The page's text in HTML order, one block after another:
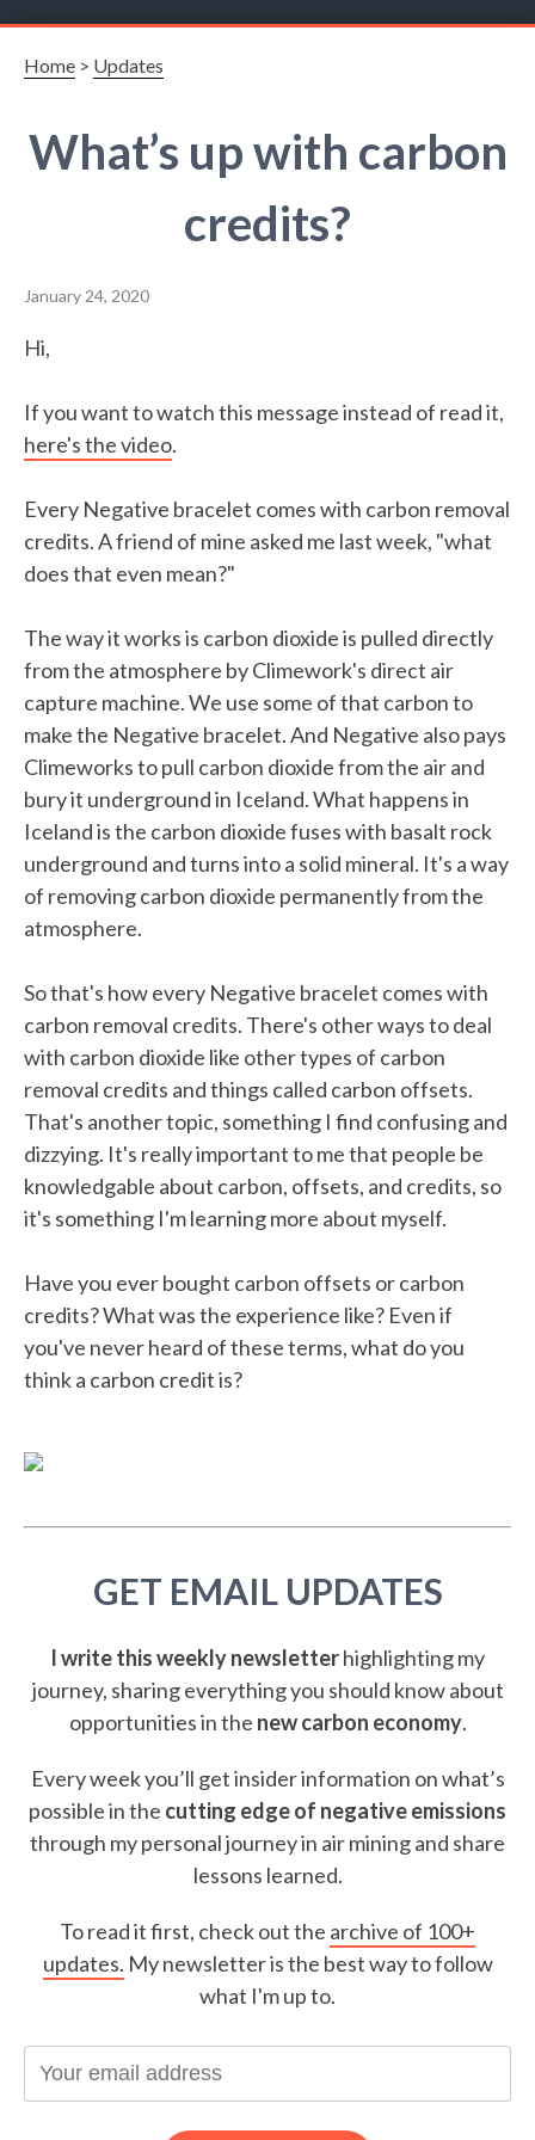
Home > Updates
What’s up with carbon
credits?
January 24, 2020
Hi,
If you want to watch this message instead of read it,
here's the video.
Every Negative bracelet comes with carbon removal
credits. A friend of mine asked me last week, "what
does that even mean?"
The way it works is carbon dioxide is pulled directly
from the atmosphere by Climework's direct air
capture machine. We use some of that carbon to
make the Negative bracelet. And Negative also pays
Climeworks to pull carbon dioxide from the air and
bury it underground in Iceland. What happens in
Iceland is the carbon dioxide fuses with basalt rock
underground and turns into a solid mineral. It's a way
of removing carbon dioxide permanently from the
atmosphere.
So that's how every Negative bracelet comes with
carbon removal credits. There's other ways to deal
with carbon dioxide like other types of carbon
removal credits and things called carbon offsets.
That's another topic, something I find confusing and
dizzying. It's really important to me that people be
knowledgable about carbon, offsets, and credits, so
it's something I'm learning more about myself.
Have you ever bought carbon offsets or carbon
credits? What was the experience like? Even if
you've never heard of these terms, what do you
think a carbon credit is?
GET EMAIL UPDATES
I write this weekly newsletterhighlighting my
journey, sharing everything you should know about
opportunities in the new carbon economy.
Every week you’ll get insider information on what’s
possible in the cutting edge of negative emissions
through my personal journey in air mining and share
lessons learned.
To read it first, check out the archive of 100+
updates. My newsletter is the best way to follow
what I'm up to.